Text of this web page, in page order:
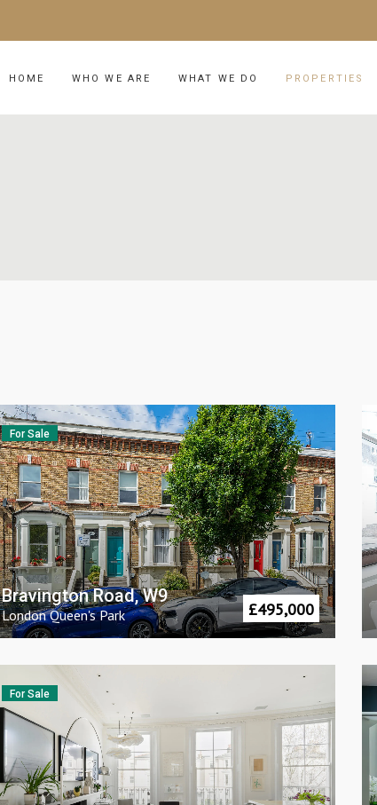
HOME WHO WE ARE WHAT WE DO PROPERTIES
For Sale
Bravington Road, W9
London Queen's Park £495,000
For Sale